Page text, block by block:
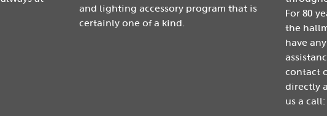
and lighting accessory program that is
certainly one of a kind.
For 80
the
have
contact
directly
us a call: